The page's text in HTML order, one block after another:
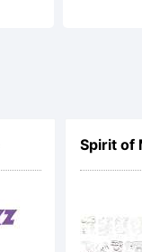
Spirit of